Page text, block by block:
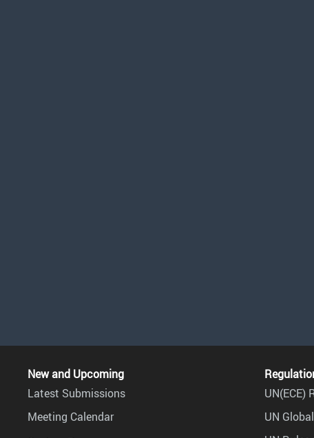
New and Upcoming
Latest Submissions
Meeting Calendar
UN(ECE)
UN